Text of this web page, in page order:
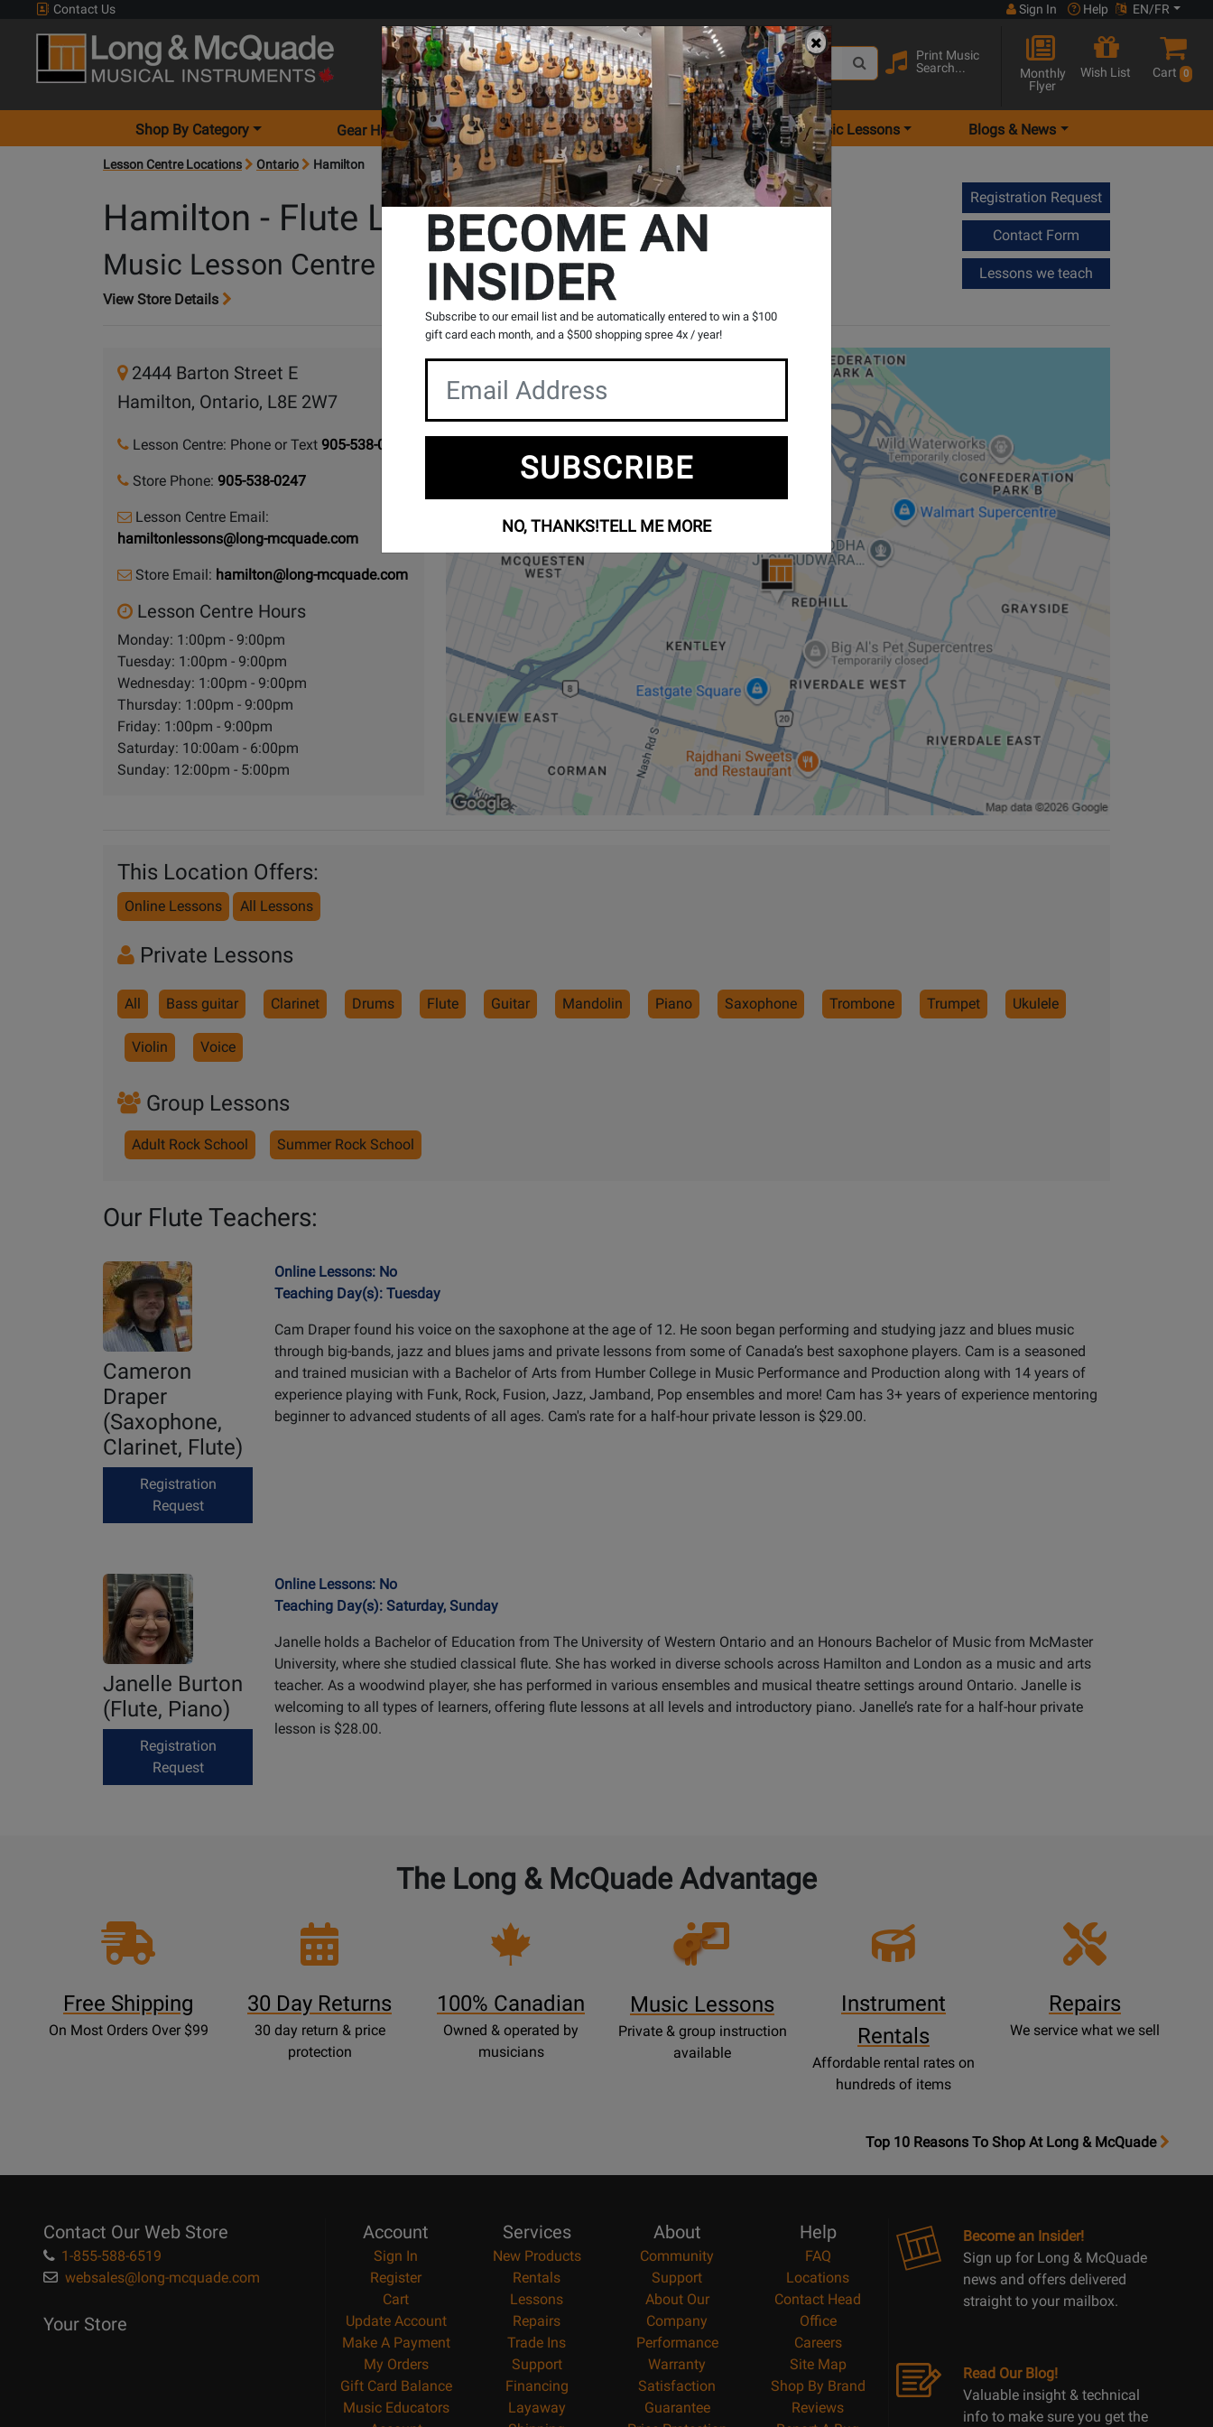
Contact Us Sign In Help EN/FR
Search
Print Music
Search...
Monthly
Flyer
Wish List Cart 0
Shop By Category Gear Hunter Locations Rentals Music Lessons Blogs & News
Lesson Centre Locations Ontario Hamilton
Hamilton - Flute Lessons
Music Lesson Centre
View Store Details
Registration Request
Contact Form
Lessons we teach
2444 Barton Street E
Hamilton, Ontario, L8E 2W7
Lesson Centre: Phone or Text 905-538-0248
Store Phone: 905-538-0247
Lesson Centre Email:
hamiltonlessons@long-mcquade.com
Store Email: hamilton@long-mcquade.com
Lesson Centre Hours
Monday: 1:00pm - 9:00pm
Tuesday: 1:00pm - 9:00pm
Wednesday: 1:00pm - 9:00pm
Thursday: 1:00pm - 9:00pm
Friday: 1:00pm - 9:00pm
Saturday: 10:00am - 6:00pm
Sunday: 12:00pm - 5:00pm
This Location Offers:
Online Lessons All Lessons
Private Lessons
All Bass guitar Clarinet Drums Flute Guitar Mandolin Piano Saxophone Trombone Trumpet Ukulele
Violin Voice
Group Lessons
Adult Rock School Summer Rock School
Our Flute Teachers:
Cameron
Draper
(Saxophone,
Clarinet, Flute)
Registration
Request
Online Lessons: No
Teaching Day(s): Tuesday
Cam Draper found his voice on the saxophone at the age of 12. He soon began performing and studying jazz and blues music
through big-bands, jazz and blues jams and private lessons from some of Canada’s best saxophone players. Cam is a seasoned
and trained musician with a Bachelor of Arts from Humber College in Music Performance and Production along with 14 years of
experience playing with Funk, Rock, Fusion, Jazz, Jamband, Pop ensembles and more! Cam has 3+ years of experience mentoring
beginner to advanced students of all ages. Cam's rate for a half-hour private lesson is $29.00.
Janelle Burton
(Flute, Piano)
Registration
Request
Online Lessons: No
Teaching Day(s): Saturday, Sunday
Janelle holds a Bachelor of Education from The University of Western Ontario and an Honours Bachelor of Music from McMaster
University, where she studied classical flute. She has worked in diverse schools across Hamilton and London as a music and arts
teacher. As a woodwind player, she has performed in various ensembles and musical theatre settings around Ontario. Janelle is
welcoming to all types of learners, offering flute lessons at all levels and introductory piano. Janelle’s rate for a half-hour private
lesson is $28.00.
The Long & McQuade Advantage
Free Shipping
On Most Orders Over $99
30 Day Returns
30 day return & price
protection
100% Canadian
Owned & operated by
musicians
Opens
Lessons
Music Lessons
Private & group instruction
available
Instrument
Rentals
Affordable rental rates on
hundreds of items
Repairs
We service what we sell
OpensTop
Top 10 Reasons To Shop At Long & McQuade
Contact Our Web Store
1-855-588-6519
websales@long-mcquade.com
Your Store
Account
Sign In
Register
Cart
Update Account
Make A Payment
My Orders
Gift Card Balance
Music Educators
Services
New Products
Rentals
Lessons
Repairs
Trade Ins
Support
Financing
Layaway
About
Community
Support
About Our
Company
Performance
Warranty
Satisfaction
Guarantee
Help
FAQ
Locations
Contact Head
Office
Careers
Site Map
Shop By Brand
Reviews
Become an Insider!
Sign up for Long & McQuade
news and offers delivered
straight to your mailbox.
Read Our Blog!
Valuable insight & technical
info to make sure you get the
BECOME AN
INSIDER
Subscribe to our email list and be automatically entered to win a $100
gift card each month, and a $500 shopping spree 4x / year!
SUBSCRIBE
NO, THANKS!TELL ME MORE